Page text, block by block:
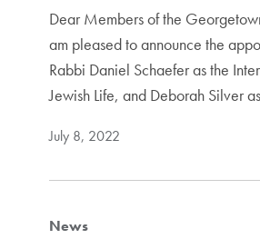
Dear Members of the
am pleased to announce the
Rabbi Daniel Schaefer as the
Jewish Life, and Deborah Silver
July 8, 2022
News